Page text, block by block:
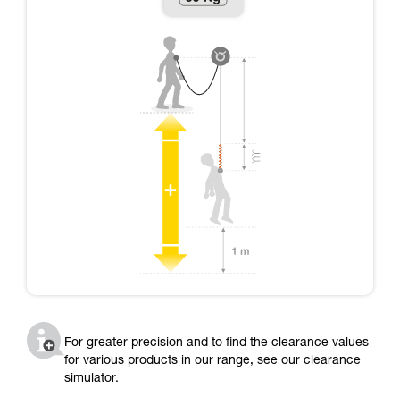
For greater precision and to find the clearance values
for various products in our range, see our clearance
simulator.